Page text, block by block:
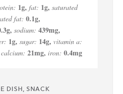
1g, fat: 1g, saturated
fat: 0.1g,
g, sodium: 439mg,
1g, sugar: 14g, vitamin a:
calcium: 21mg, iron: 0.4mg
DISH, SNACK